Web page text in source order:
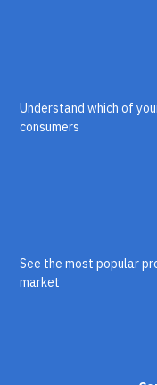
Understand which of
consumers
See the most popular
market